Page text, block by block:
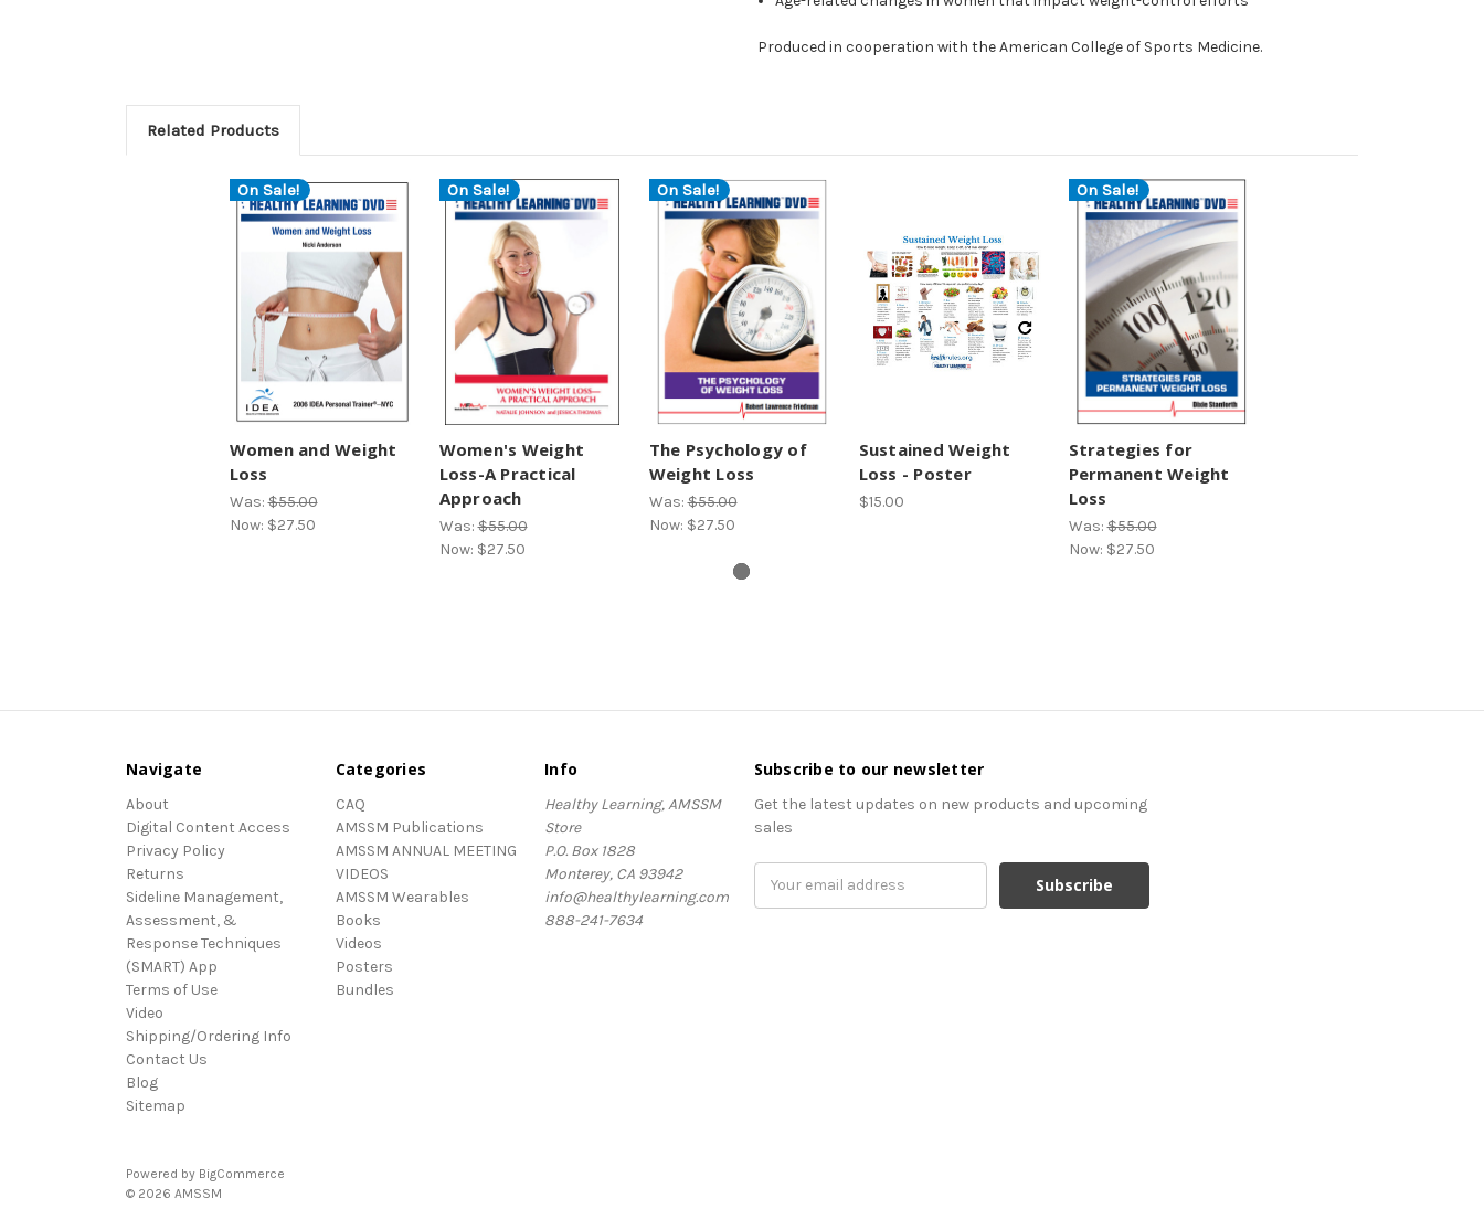
Produced in cooperation with the American College of Sports Medicine.
Related Products
On Sale!
Women and Weight
Loss
Was:$55.00
Now: $27.50
On Sale!
Women's Weight
Loss-A Practical
Approach
Was:$55.00
Now: $27.50
On Sale!
The Psychology of
Weight Loss
Was:$55.00
Now: $27.50
Sustained Weight
Loss - Poster
$15.00
On Sale!
Strategies for
Permanent Weight
Loss
Was:$55.00
Now: $27.50
Navigate
About
Digital Content Access
Privacy Policy
Returns
Sideline Management,
Assessment, &
Response Techniques
(SMART) App
Terms of Use
Video
Shipping/Ordering Info
Contact Us
Blog
Sitemap
Categories
CAQ
AMSSM Publications
AMSSM ANNUAL MEETING
VIDEOS
AMSSM Wearables
Books
Videos
Posters
Bundles
Info
Healthy Learning, AMSSM
Store
P.O. Box 1828
Monterey, CA 93942
info@healthylearning.com
888-241-7634
Subscribe to our newsletter
Get the latest updates on new products and upcoming
sales
Powered by BigCommerce
© 2026 AMSSM